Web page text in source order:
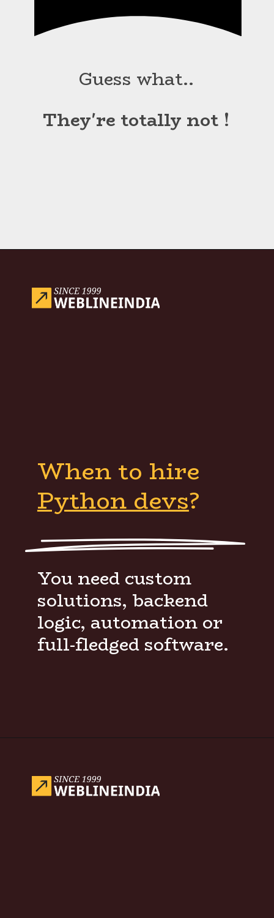
Guess what..
They're totally not !
When to hire
Python devs?
You need custom
solutions, backend
logic, automation or
full-fledged software.